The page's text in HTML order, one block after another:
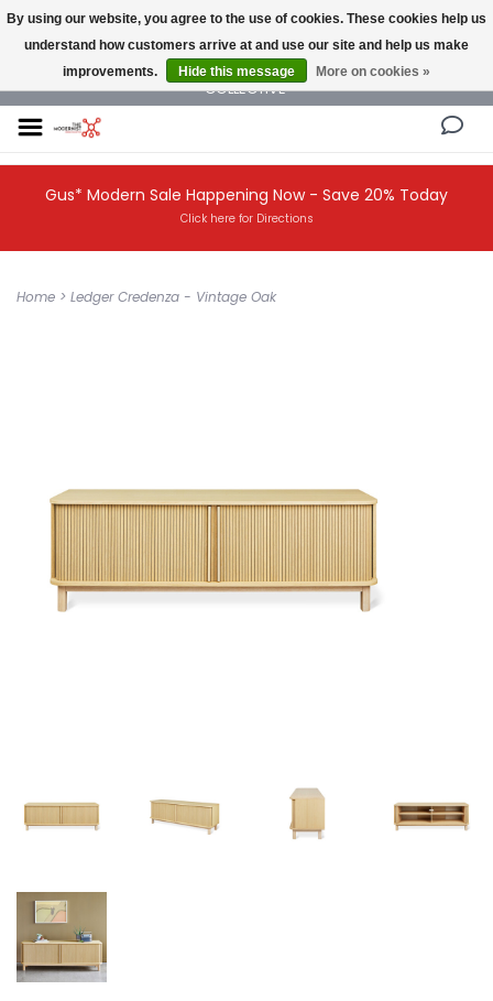
NEW AND VINTAGE MODERN UNDER ONE ROOF THE MODERNIST DESIGN
COLLECTIVE
Gus* Modern Sale Happening Now - Save 20% Today
Click here for Directions
Home > Ledger Credenza - Vintage Oak
By using our website, you agree to the use of cookies. These cookies help us
understand how customers arrive at and use our site and help us make
improvements.
Hide this message More on cookies »